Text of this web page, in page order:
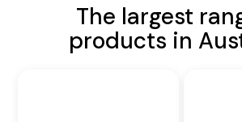
The largest
products in